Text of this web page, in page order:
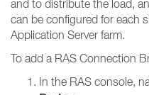
and to distribute the load,
can be configured for each
Application Server farm.
To add a RAS Connection
In the RAS console,